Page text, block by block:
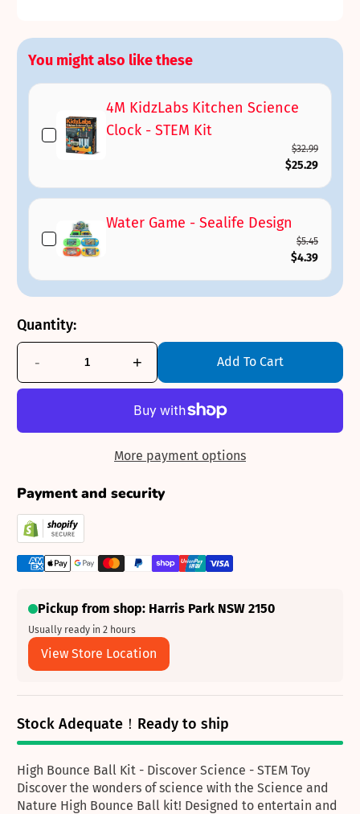
You might also like these
4M KidzLabs Kitchen Science
Clock - STEM Kit
$32.99
$25.29
Water Game - Sealife Design
$5.45
$4.39
Quantity:
- + Add To Cart
More payment options
Payment and security
Pickup from shop: Harris Park NSW 2150
Usually ready in 2 hours
View Store Location
Stock Adequate！Ready to ship
High Bounce Ball Kit - Discover Science - STEM Toy
Discover the wonders of science with the Science and
Nature High Bounce Ball kit! Designed to entertain and